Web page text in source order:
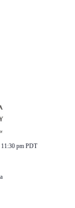
pm PDT